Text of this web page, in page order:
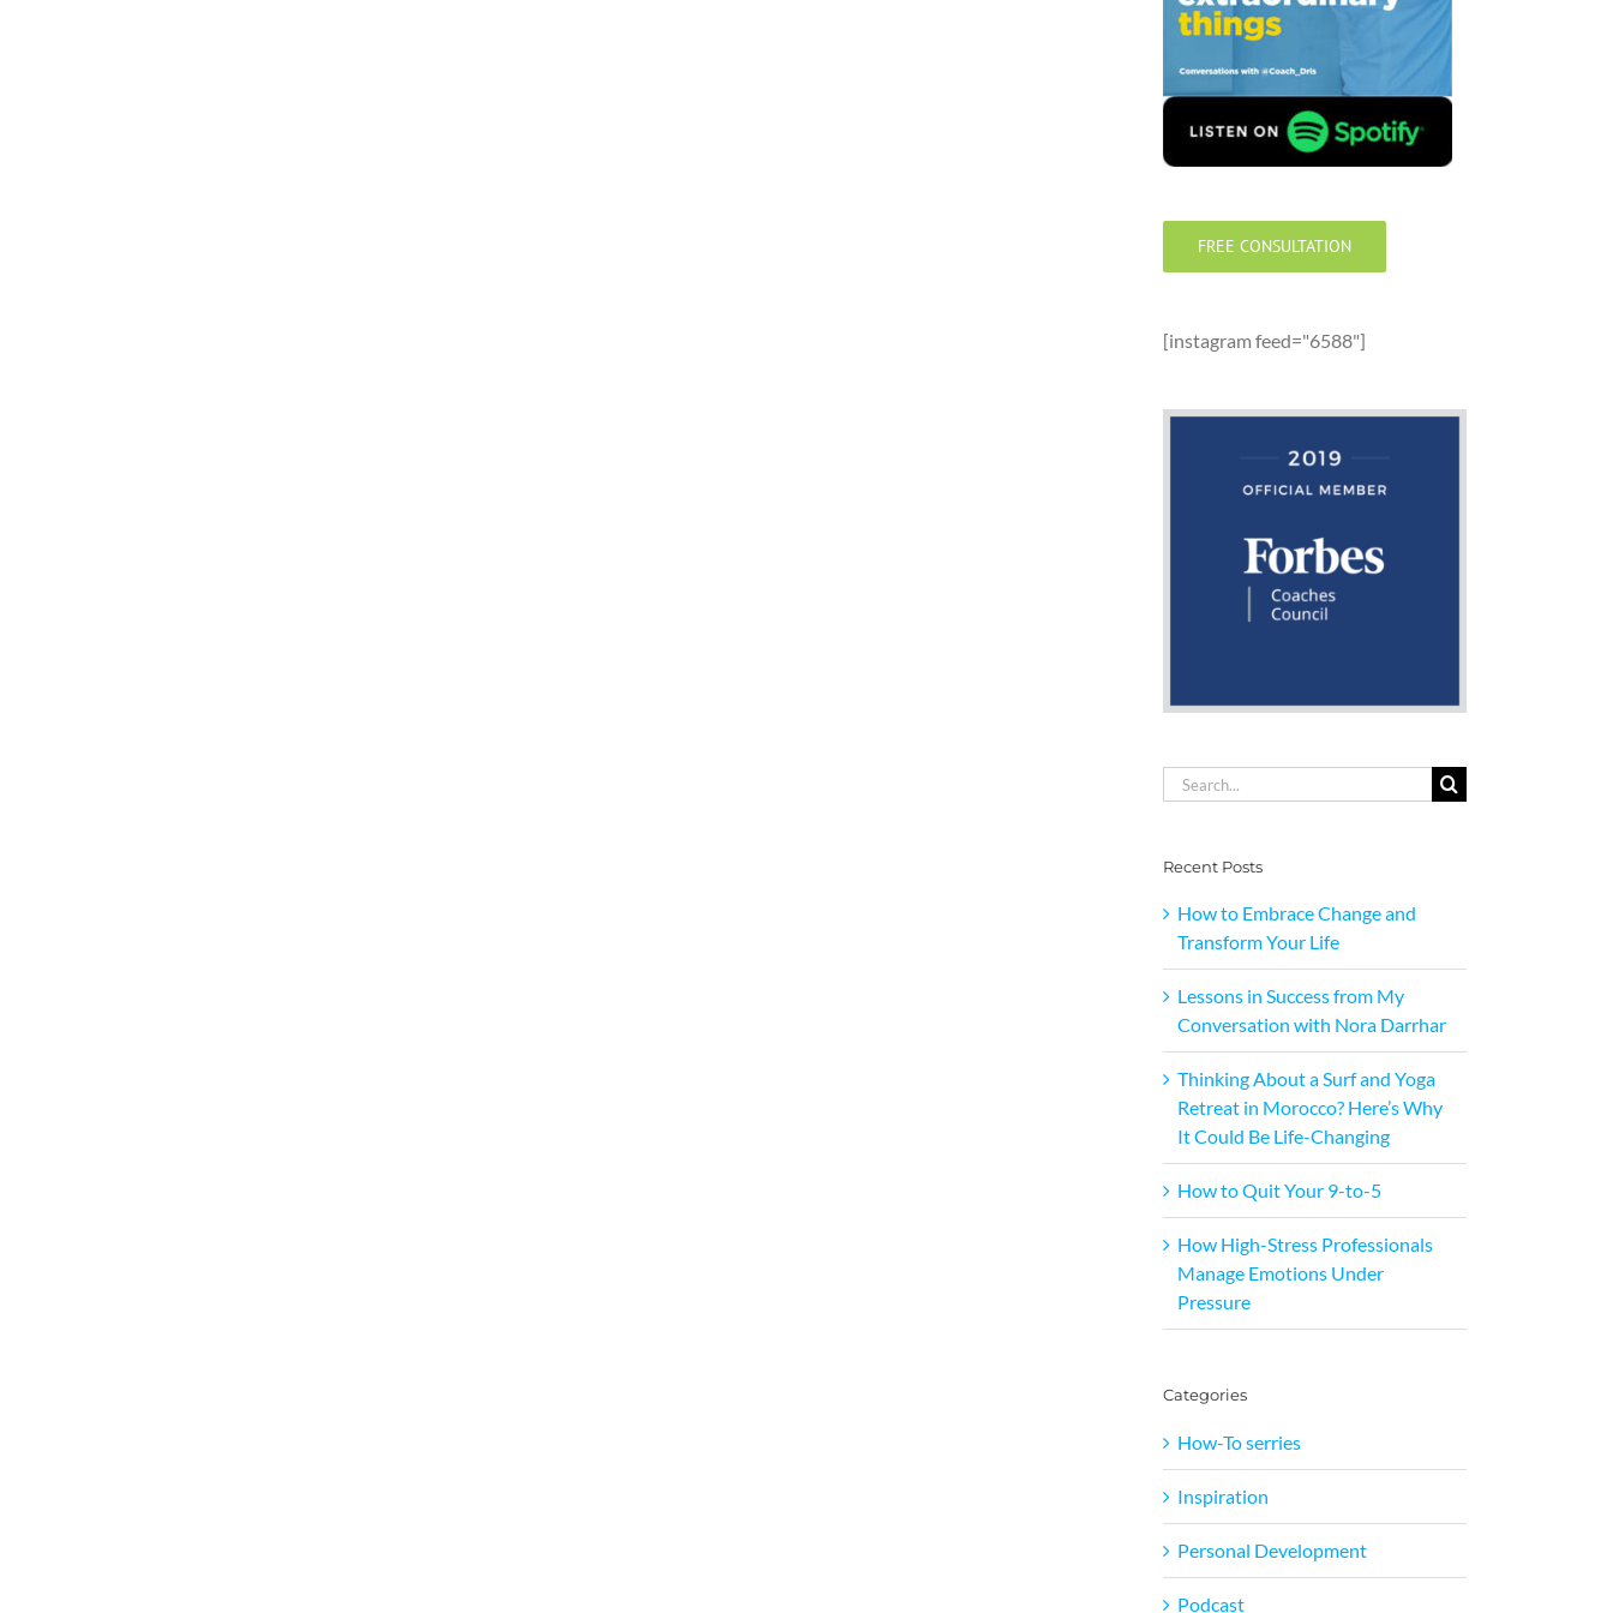
FREE CONSULTATION
[instagram feed="6588"]
Search
for:
Recent Posts
How to Embrace Change and
Transform Your Life
Lessons in Success from My
Conversation with Nora Darrhar
Thinking About a Surf and Yoga
Retreat in Morocco? Here’s Why
It Could Be Life-Changing
How to Quit Your 9-to-5
How High-Stress Professionals
Manage Emotions Under
Pressure
Categories
How-To serries
Inspiration
Personal Development
Podcast